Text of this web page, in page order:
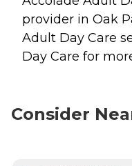
provider in Oak
Adult Day Care
Day Care for
Consider